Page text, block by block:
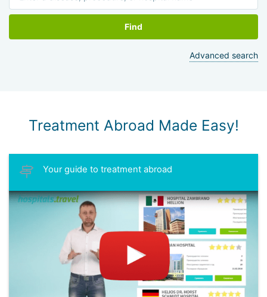
Find
Advanced search
Treatment Abroad Made Easy!
Your guide to treatment abroad